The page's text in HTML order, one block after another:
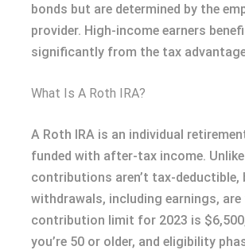
bonds but are determined by the
provider. High-income earners
significantly from the tax
What Is A Roth IRA?
A Roth IRA is an individual
funded with after-tax income.
contributions aren’t tax-deductible,
withdrawals, including earnings,
contribution limit for 2023 is
you’re 50 or older, and eligibility